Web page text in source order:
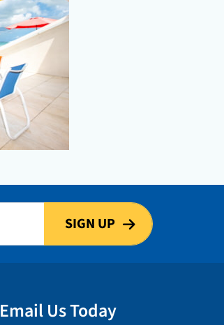
Email Us Today